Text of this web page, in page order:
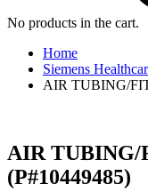
No products in the cart.
Home
Siemens
AIR TUBING/
AIR
(P#10449485)